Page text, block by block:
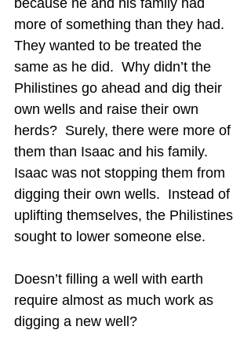
more of something than they had.
They wanted to be treated the
same as he did. Why didn’t the
Philistines go ahead and dig their
own wells and raise their own
herds?  Surely, there were more of
them than Isaac and his family.
Isaac was not stopping them from
digging their own wells.  Instead of
uplifting themselves, the Philistines
sought to lower someone else.
Doesn’t filling a well with earth
require almost as much work as
digging a new well?